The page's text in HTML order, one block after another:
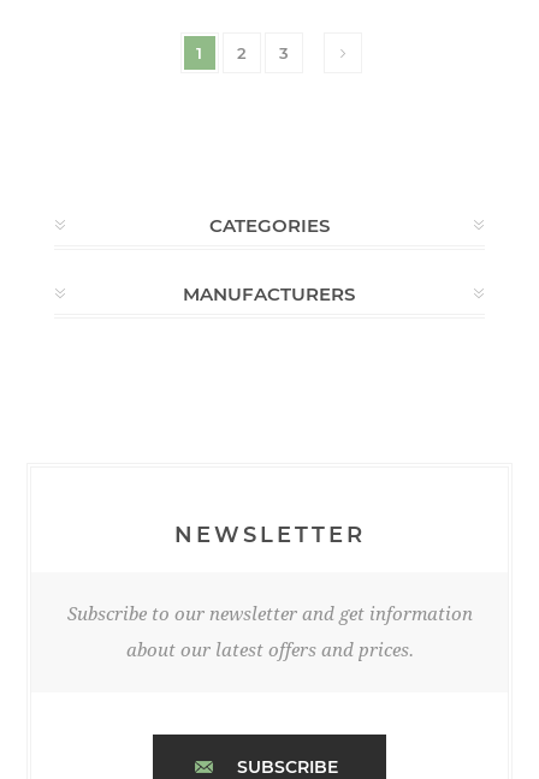
1 2 3
CATEGORIES
MANUFACTURERS
NEWSLETTER
Subscribe to our newsletter and get information
about our latest offers and prices.
SUBSCRIBE